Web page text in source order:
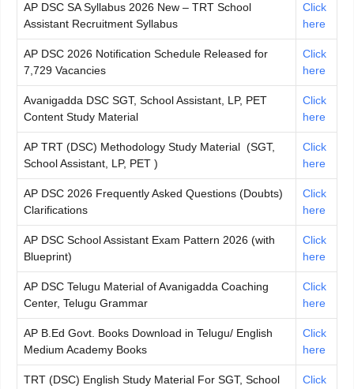
AP DSC SA Syllabus 2026 New – TRT School
Assistant Recruitment Syllabus
Click
here
AP DSC 2026 Notification Schedule Released for
7,729 Vacancies
Click
here
Avanigadda DSC SGT, School Assistant, LP, PET
Content Study Material
Click
here
AP TRT (DSC) Methodology Study Material (SGT,
School Assistant, LP, PET )
Click
here
AP DSC 2026 Frequently Asked Questions (Doubts)
Clarifications
Click
here
AP DSC School Assistant Exam Pattern 2026 (with
Blueprint)
Click
here
AP DSC Telugu Material of Avanigadda Coaching
Center, Telugu Grammar
Click
here
AP B.Ed Govt. Books Download in Telugu/ English
Medium Academy Books
Click
here
TRT (DSC) English Study Material For SGT, School
Click